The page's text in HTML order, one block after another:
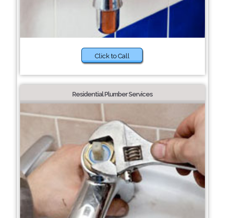
Click to Call
Residential Plumber Services